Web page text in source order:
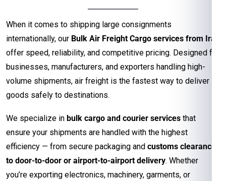
When it comes to shipping large consignments
internationally, our Bulk Air Freight Cargo services from Iran
offer speed, reliability, and competitive pricing. Designed for
businesses, manufacturers, and exporters handling high-
volume shipments, air freight is the fastest way to deliver
goods safely to destinations.
We specialize in bulk cargo and courier services that
ensure your shipments are handled with the highest
efficiency — from secure packaging and customs clearance
to door-to-door or airport-to-airport delivery. Whether
you’re exporting electronics, machinery, garments, or